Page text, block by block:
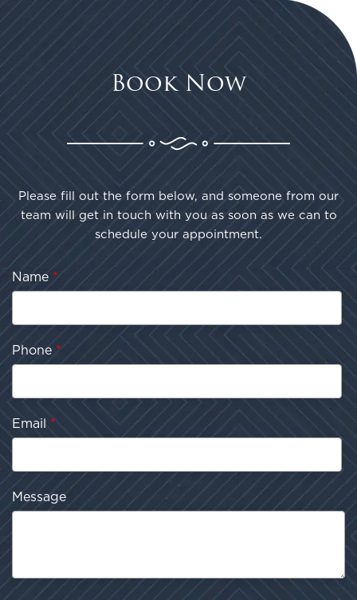
Book Now
Please fill out the form below, and someone from our
team will get in touch with you as soon as we can to
schedule your appointment.